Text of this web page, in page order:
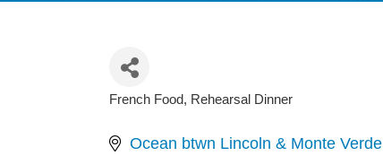
Categories
French Food Rehearsal Dinner
Ocean btwn Lincoln & Monte Verde